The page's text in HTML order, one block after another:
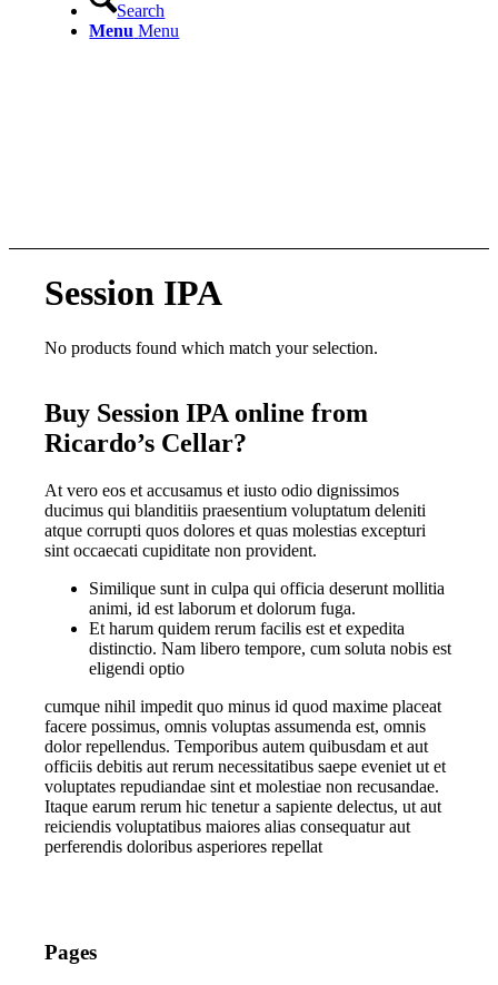
Search
Menu Menu
Session IPA
No products found which match your selection.
Buy Session IPA online from
Ricardo’s Cellar?
At vero eos et accusamus et iusto odio dignissimos
ducimus qui blanditiis praesentium voluptatum deleniti
atque corrupti quos dolores et quas molestias excepturi
sint occaecati cupiditate non provident.
Similique sunt in culpa qui officia deserunt mollitia
animi, id est laborum et dolorum fuga.
Et harum quidem rerum facilis est et expedita
distinctio. Nam libero tempore, cum soluta nobis est
eligendi optio
cumque nihil impedit quo minus id quod maxime placeat
facere possimus, omnis voluptas assumenda est, omnis
dolor repellendus. Temporibus autem quibusdam et aut
officiis debitis aut rerum necessitatibus saepe eveniet ut et
voluptates repudiandae sint et molestiae non recusandae.
Itaque earum rerum hic tenetur a sapiente delectus, ut aut
reiciendis voluptatibus maiores alias consequatur aut
perferendis doloribus asperiores repellat
Pages